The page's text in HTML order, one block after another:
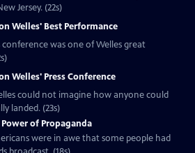
Jersey. (22s)
Welles' Best Performance
conference was one of Welles great
(32s)
Welles' Press Conference
could not imagine how anyone could
landed. (23s)
Power of Propaganda
were in awe that some people had